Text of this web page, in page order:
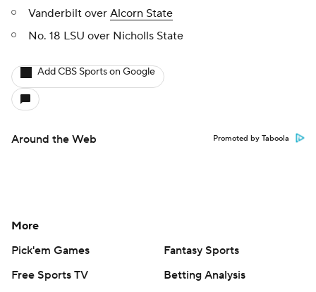
Vanderbilt over Alcorn State
No. 18 LSU over Nicholls State
Add CBS Sports on Google
Around the Web Promoted by Taboola
More
Pick'em Games
Fantasy Sports
Free Sports TV
Betting Analysis